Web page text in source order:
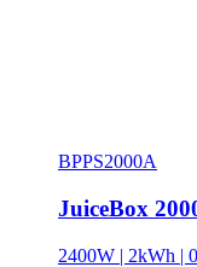
BPPS2000A
JuiceBox
2400W | 2kWh |